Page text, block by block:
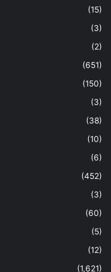
(15)
(3)
(2)
(651)
(150)
(3)
(38)
(10)
(6)
(452)
(3)
(60)
(5)
(12)
(1,621)